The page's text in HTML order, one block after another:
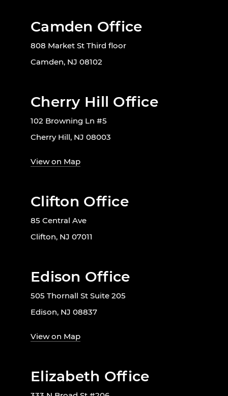
Camden Office
808 Market St Third floor
Camden, NJ 08102
Cherry Hill Office
102 Browning Ln #5
Cherry Hill, NJ 08003
View on Map
Clifton Office
85 Central Ave
Clifton, NJ 07011
Edison Office
505 Thornall St Suite 205
Edison, NJ 08837
View on Map
Elizabeth Office